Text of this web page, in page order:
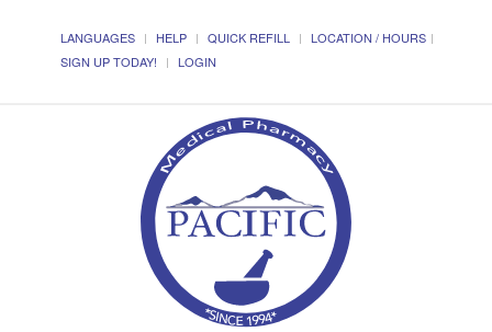
LANGUAGES HELP QUICK REFILL
LOCATION / HOURS
SIGN UP TODAY!
LOGIN